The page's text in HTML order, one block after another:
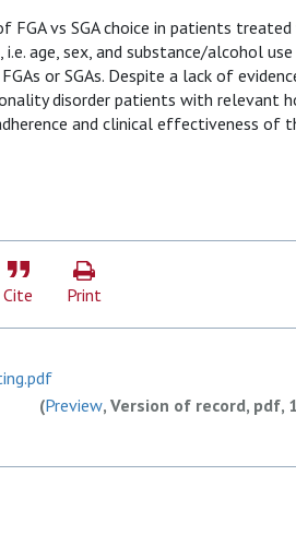
FGA vs SGA choice in patients
age, sex, and substance/alcohol
or SGAs. Despite a lack of
disorder patients with relevant
and clinical effectiveness of
Cite Print
(Preview, Version of record, pdf,